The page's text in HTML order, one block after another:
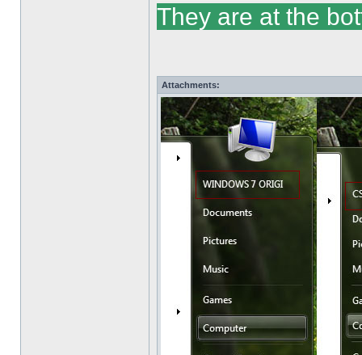
They are at the
Attachments: